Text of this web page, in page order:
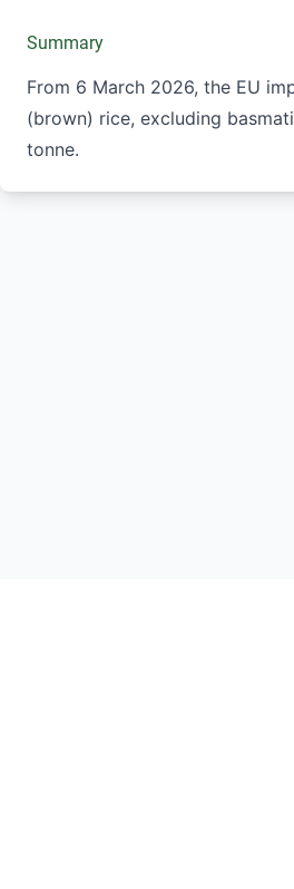
Summary
From 6 March 2026, the EU
(brown) rice, excluding
tonne.